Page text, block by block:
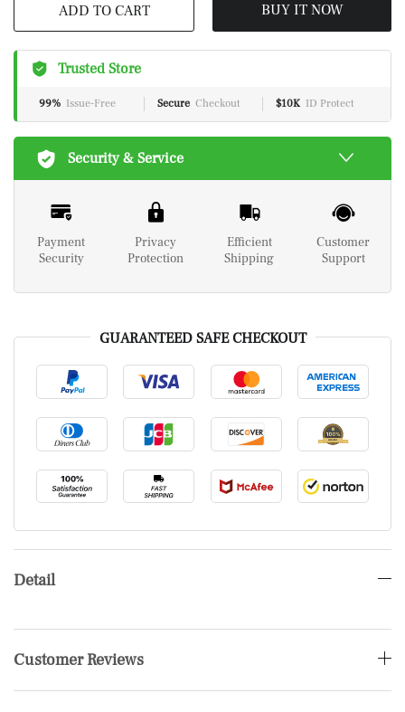
ADD TO CART BUY IT NOW
Trusted Store
99% Issue-Free Secure Checkout $10K ID Protect
Security & Service
Payment
Security
Privacy
Protection
Efficient
Shipping
Customer
Support
GUARANTEED SAFE CHECKOUT
Detail
Customer Reviews